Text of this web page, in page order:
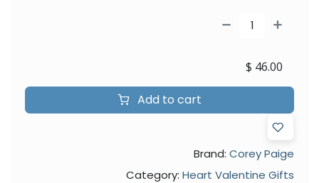
Add to cart
$ 46.00
Brand: Corey Paige
Category: Heart Valentine Gifts